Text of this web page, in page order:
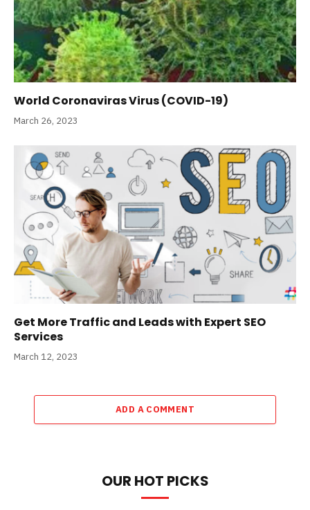
World Coronaviras Virus (COVID-19)
March 26, 2023
Get More Traffic and Leads with Expert SEO
Services
March 12, 2023
ADD A COMMENT
OUR HOT PICKS